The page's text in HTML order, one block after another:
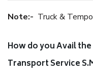
Note:- Truck &
How do you Avail
Transport Service